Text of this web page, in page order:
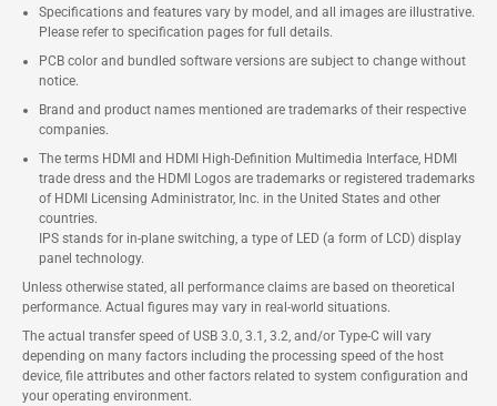
Specifications and features vary by model, and all images are illustrative.
Please refer to specification pages for full details.
PCB color and bundled software versions are subject to change without
notice.
Brand and product names mentioned are trademarks of their respective
companies.
The terms HDMI and HDMI High-Definition Multimedia Interface, HDMI
trade dress and the HDMI Logos are trademarks or registered trademarks
of HDMI Licensing Administrator, Inc. in the United States and other
countries.
IPS stands for in-plane switching, a type of LED (a form of LCD) display
panel technology.
Unless otherwise stated, all performance claims are based on theoretical
performance. Actual figures may vary in real-world situations.
The actual transfer speed of USB 3.0, 3.1, 3.2, and/or Type-C will vary
depending on many factors including the processing speed of the host
device, file attributes and other factors related to system configuration and
your operating environment.